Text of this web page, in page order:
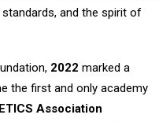
and the spirit of
2022 marked a
the first and only academy
Association